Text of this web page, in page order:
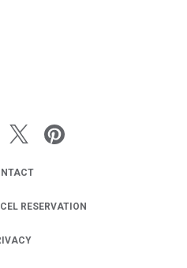
RESERVATION
IN A NEW TAB.